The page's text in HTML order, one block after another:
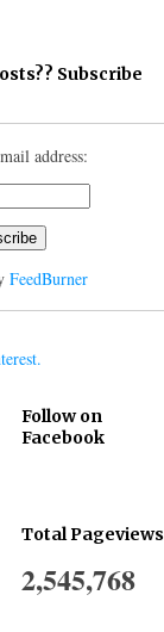
Subscribe
address:
FeedBurner
Follow on
Facebook
Total Pageviews
2,545,768